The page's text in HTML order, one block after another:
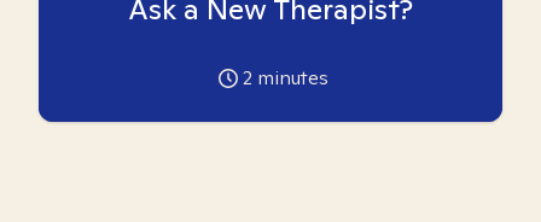
Ask a New Therapist?
2 minutes